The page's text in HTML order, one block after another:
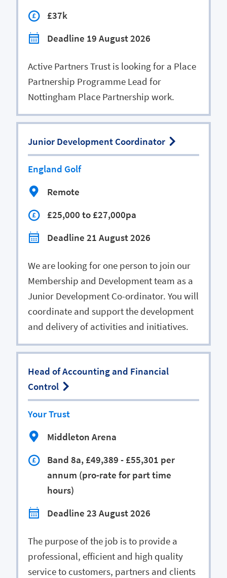
£37k
Deadline 19 August 2026
Active Partners Trust is looking for a Place
Partnership Programme Lead for
Nottingham Place Partnership work.
Junior Development Coordinator
England Golf
Remote
£25,000 to £27,000pa
Deadline 21 August 2026
We are looking for one person to join our
Membership and Development team as a
Junior Development Co-ordinator. You will
coordinate and support the development
and delivery of activities and initiatives.
Head of Accounting and Financial
Control
Your Trust
Middleton Arena
Band 8a, £49,389 - £55,301 per
annum (pro-rate for part time
hours)
Deadline 23 August 2026
The purpose of the job is to provide a
professional, efficient and high quality
service to customers, partners and clients